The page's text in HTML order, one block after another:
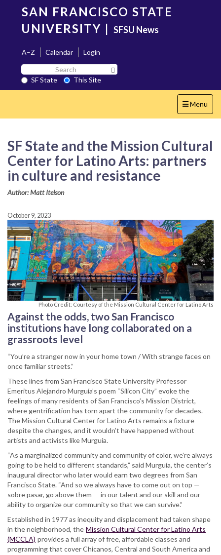
content
SAN FRANCISCO STATE
UNIVERSITY | SFSU News
A–Z Calendar
Login
Search
SF
State
SF State
This Site
Toggle
navigation
Menu
SF State and the Mission Cultural
Center for Latino Arts: partners
in culture and resistance
Author: Matt Itelson
October 9, 2023
Photo Credit: Courtesy of the Mission Cultural Center for Latino Arts
Against the odds, two San Francisco
institutions have long collaborated on a
grassroots level
“You’re a stranger now in your home town / With strange faces on
once familiar streets.”
These lines from San Francisco State University Professor
Emeritus Alejandro Murguía’s poem “Silicon City” evoke the
feelings of many residents of San Francisco’s Mission District,
where gentrification has torn apart the community for decades.
The Mission Cultural Center for Latino Arts remains a fixture
despite the changes, and it wouldn’t have happened without
artists and activists like Murguía.
“As a marginalized community and community of color, we’re always
going to be held to different standards,” said Murguía, the center’s
inaugural director who later would earn two degrees from San
Francisco State. “And so we always have to come out on top —
sobre pasar, go above them — in our talent and our skill and our
ability to organize our community so that we can survive.”
Established in 1977 as inequity and displacement had taken shape
in the neighborhood, the Mission Cultural Center for Latino Arts
(MCCLA) provides a full array of free, affordable classes and
programming that cover Chicanos, Central and South America and